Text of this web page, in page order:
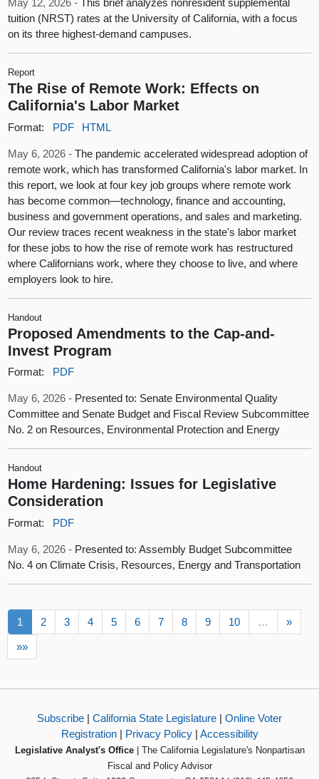
May 12, 2026 -This brief analyzes nonresident supplemental
tuition (NRST) rates at the University of California, with a focus
on its three highest-demand campuses.
Report
The Rise of Remote Work: Effects on
California's Labor Market
Format: PDF HTML
May 6, 2026 -The pandemic accelerated widespread adoption of
remote work, which has transformed California's labor market. In
this report, we look at four key job groups where remote work
has become common—technology, finance and accounting,
business and government operations, and sales and marketing.
Our review traces recent weakness in the state's labor market
for these jobs to how the rise of remote work has restructured
where Californians work, where they choose to live, and where
employers look to hire.
Handout
Proposed Amendments to the Cap-and-
Invest Program
Format: PDF
May 6, 2026 - Presented to: Senate Environmental Quality
Committee and Senate Budget and Fiscal Review Subcommittee
No. 2 on Resources, Environmental Protection and Energy
Handout
Home Hardening: Issues for Legislative
Consideration
Format: PDF
May 6, 2026 - Presented to: Assembly Budget Subcommittee
No. 4 on Climate Crisis, Resources, Energy and Transportation
1 2 3 4 5 6 7 8 9 10 … »
»»
Subscribe | California State Legislature | Online Voter
Registration| Privacy Policy| Accessibility
Legislative Analyst's Office| The California Legislature's Nonpartisan
Fiscal and Policy Advisor